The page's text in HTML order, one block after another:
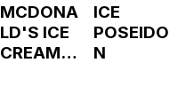
MCDONA
LD'S ICE
CREAM
ICE
POSEIDO
N